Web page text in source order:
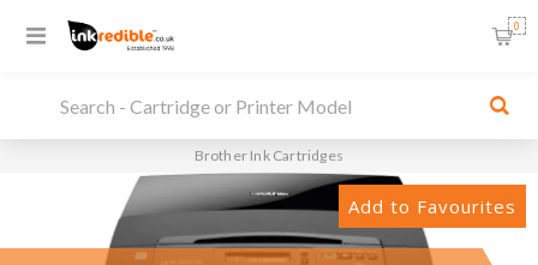
0
Brother Ink Cartridges
Add to Favourites